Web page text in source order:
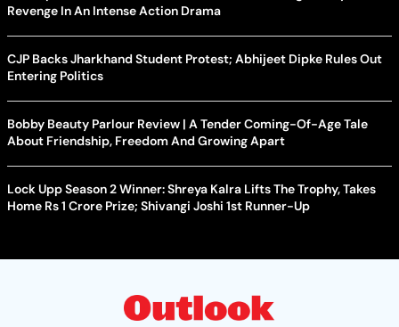
Revenge In An Intense Action Drama
CJP Backs Jharkhand Student Protest; Abhijeet Dipke Rules Out
Entering Politics
Bobby Beauty Parlour Review | A Tender Coming-Of-Age Tale
About Friendship, Freedom And Growing Apart
Lock Upp Season 2 Winner: Shreya Kalra Lifts The Trophy, Takes
Home Rs 1 Crore Prize; Shivangi Joshi 1st Runner-Up